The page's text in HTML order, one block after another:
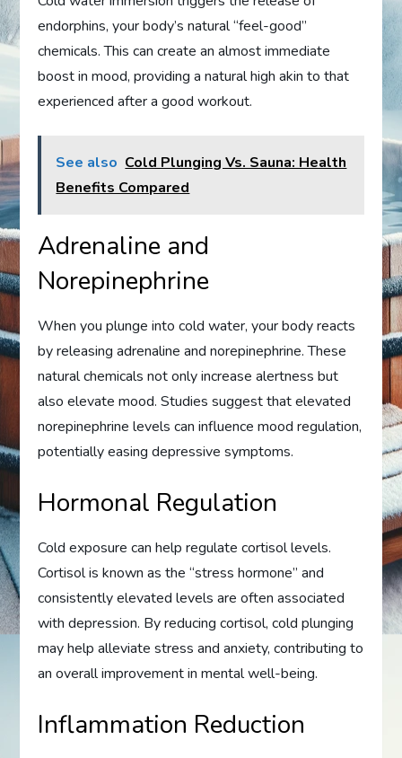
endorphins, your body’s natural “feel-good”
chemicals. This can create an almost immediate
boost in mood, providing a natural high akin to that
experienced after a good workout.
See also Cold Plunging Vs. Sauna: Health
Benefits Compared
Adrenaline and
Norepinephrine
When you plunge into cold water, your body reacts
by releasing adrenaline and norepinephrine. These
natural chemicals not only increase alertness but
also elevate mood. Studies suggest that elevated
norepinephrine levels can influence mood regulation,
potentially easing depressive symptoms.
Hormonal Regulation
Cold exposure can help regulate cortisol levels.
Cortisol is known as the “stress hormone” and
consistently elevated levels are often associated
with depression. By reducing cortisol, cold plunging
may help alleviate stress and anxiety, contributing to
an overall improvement in mental well-being.
Inflammation Reduction